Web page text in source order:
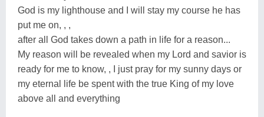
God is my lighthouse and I will stay my course he has
put me on, , ,
after all God takes down a path in life for a reason...
My reason will be revealed when my Lord and savior is
ready for me to know, , I just pray for my sunny days or
my eternal life be spent with the true King of my love
above all and everything